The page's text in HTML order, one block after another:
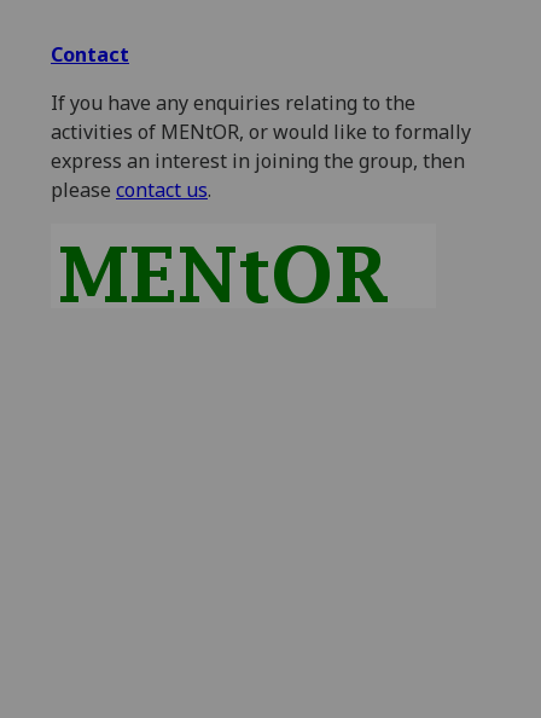
Contact
If you have any enquiries relating to the
activities of MENtOR, or would like to formally
express an interest in joining the group, then
please contact us.